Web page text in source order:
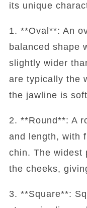
its unique
1. **Oval**: An
balanced shape
slightly wider
are typically the
the jawline is
2. **Round**: A
and length, with
chin. The widest
the cheeks,
3. **Square**: